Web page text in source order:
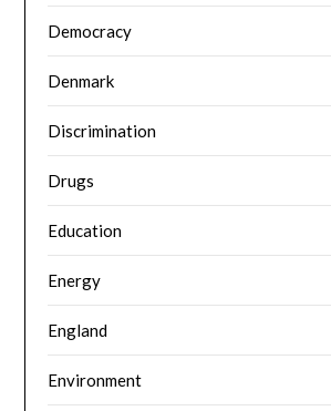
Democracy
Denmark
Discrimination
Drugs
Education
Energy
England
Environment